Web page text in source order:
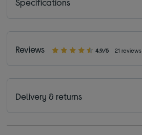
Reviews 4.9/5 21 reviews
Delivery & returns